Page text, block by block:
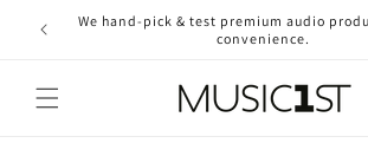
Skip to
content
We hand-pick & test premium audio
convenience.